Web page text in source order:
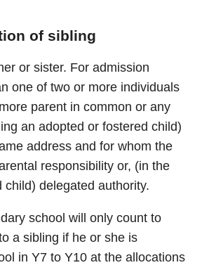
of sibling
or sister. For admission
one of two or more individuals
parent in common or any
an adopted or fostered child)
address and for whom the
responsibility or, (in the
child) delegated authority.
school will only count to
a sibling if he or she is
in Y7 to Y10 at the allocations